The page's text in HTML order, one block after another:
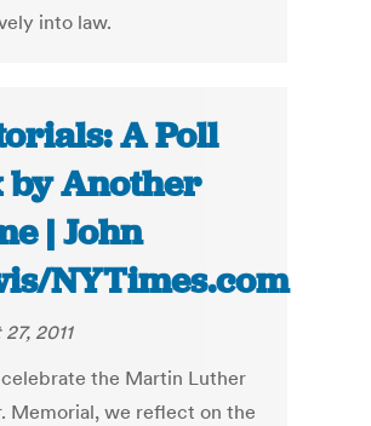
into law.
A Poll
by Another
| John
NYTimes.com
2011
the Martin Luther
Memorial, we reflect on the